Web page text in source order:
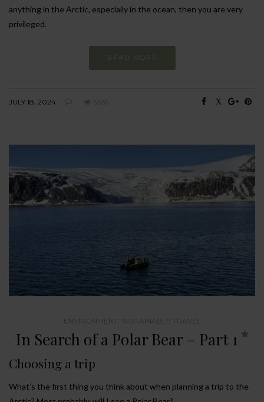
anything in the Arctic, especially in the ocean, then you are very
privileged.
READ MORE
JULY 18, 2024 5355
ENVIRONMENT SUSTAINABLE TRAVEL
In Search of a Polar Bear – Part 1
Choosing a trip
What’s the first thing you think about when planning a trip to the